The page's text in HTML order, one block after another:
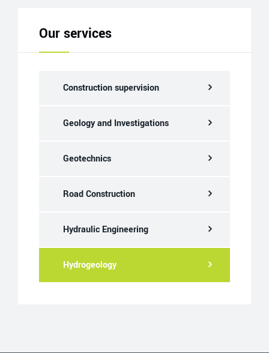
Our services
Construction supervision
Geology and Investigations
Geotechnics
Road Construction
Hydraulic Engineering
Hydrogeology